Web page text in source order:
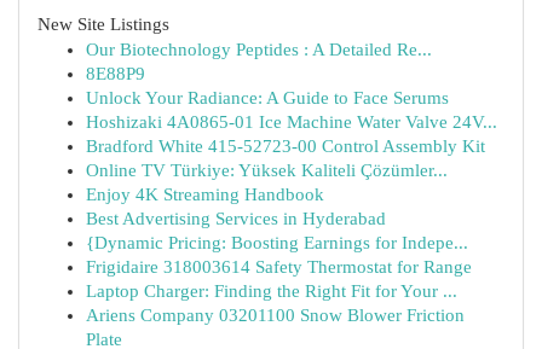
New Site Listings
Our Biotechnology Peptides : A Detailed Re...
8E88P9
Unlock Your Radiance: A Guide to Face Serums
Hoshizaki 4A0865-01 Ice Machine Water Valve 24V...
Bradford White 415-52723-00 Control Assembly Kit
Online TV Türkiye: Yüksek Kaliteli Çözümler...
Enjoy 4K Streaming Handbook
Best Advertising Services in Hyderabad
{Dynamic Pricing: Boosting Earnings for Indepe...
Frigidaire 318003614 Safety Thermostat for Range
Laptop Charger: Finding the Right Fit for Your ...
Ariens Company 03201100 Snow Blower Friction
Plate